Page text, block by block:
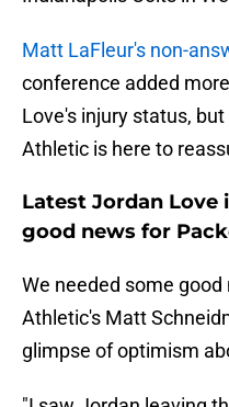
Matt LaFleur's non-
conference added
Love's injury status,
Athletic is here to
Latest Jordan Love
good news for
We needed some
Athletic's Matt
glimpse of optimism